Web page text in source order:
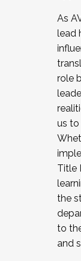
As
lead
role
us to
Title
the
to
and